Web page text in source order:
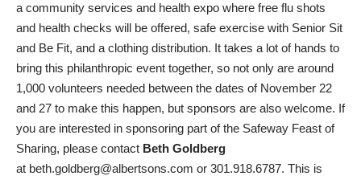
a community services and health expo where free flu shots
and health checks will be offered, safe exercise with Senior Sit
and Be Fit, and a clothing distribution. It takes a lot of hands to
bring this philanthropic event together, so not only are around
1,000 volunteers needed between the dates of November 22
and 27 to make this happen, but sponsors are also welcome. If
you are interested in sponsoring part of the Safeway Feast of
Sharing, please contact Beth Goldberg
at beth.goldberg@albertsons.com or 301.918.6787. This is